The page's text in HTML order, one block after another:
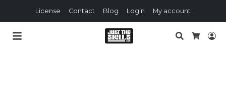
License Contact Blog Login My account
Search